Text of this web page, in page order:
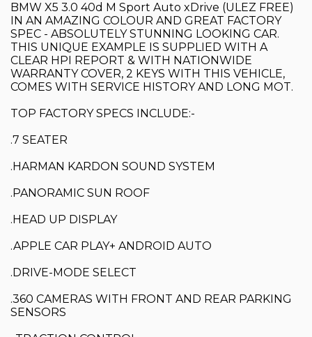
BMW X5 3.0 40d M Sport Auto xDrive (ULEZ FREE)
IN AN AMAZING COLOUR AND GREAT FACTORY
SPEC - ABSOLUTELY STUNNING LOOKING CAR.
THIS UNIQUE EXAMPLE IS SUPPLIED WITH A
CLEAR HPI REPORT & WITH NATIONWIDE
WARRANTY COVER, 2 KEYS WITH THIS VEHICLE,
COMES WITH SERVICE HISTORY AND LONG MOT.
TOP FACTORY SPECS INCLUDE:-
.7 SEATER
.HARMAN KARDON SOUND SYSTEM
.PANORAMIC SUN ROOF
.HEAD UP DISPLAY
.APPLE CAR PLAY+ ANDROID AUTO
.DRIVE-MODE SELECT
.360 CAMERAS WITH FRONT AND REAR PARKING
SENSORS